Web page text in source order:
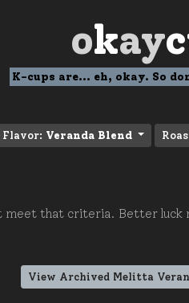
okay
K-cups are... eh, okay. So
Flavor: Veranda Blend
meet that criteria. Better luck
View Archived Melitta